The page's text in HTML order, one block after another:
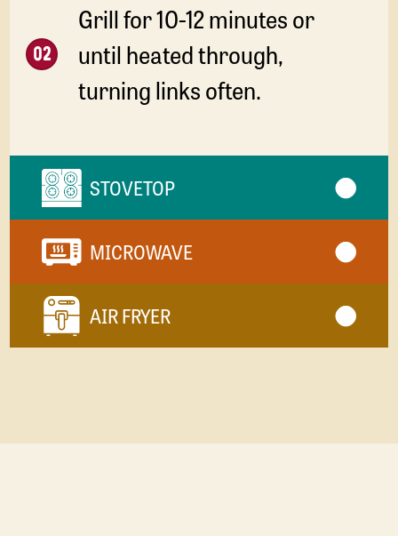
Grill for 10-12 minutes or
until heated through,
turning links often.
STOVETOP
MICROWAVE
AIR FRYER